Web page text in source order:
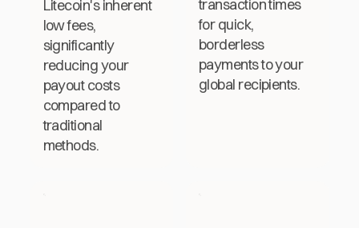
Litecoin's inherent
low fees,
significantly
reducing your
payout costs
compared to
traditional
methods.
transaction times
for quick,
borderless
payments to your
global recipients.